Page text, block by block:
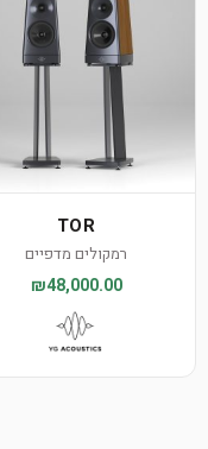
TOR
רמקולים מדפיים
₪48,000.00